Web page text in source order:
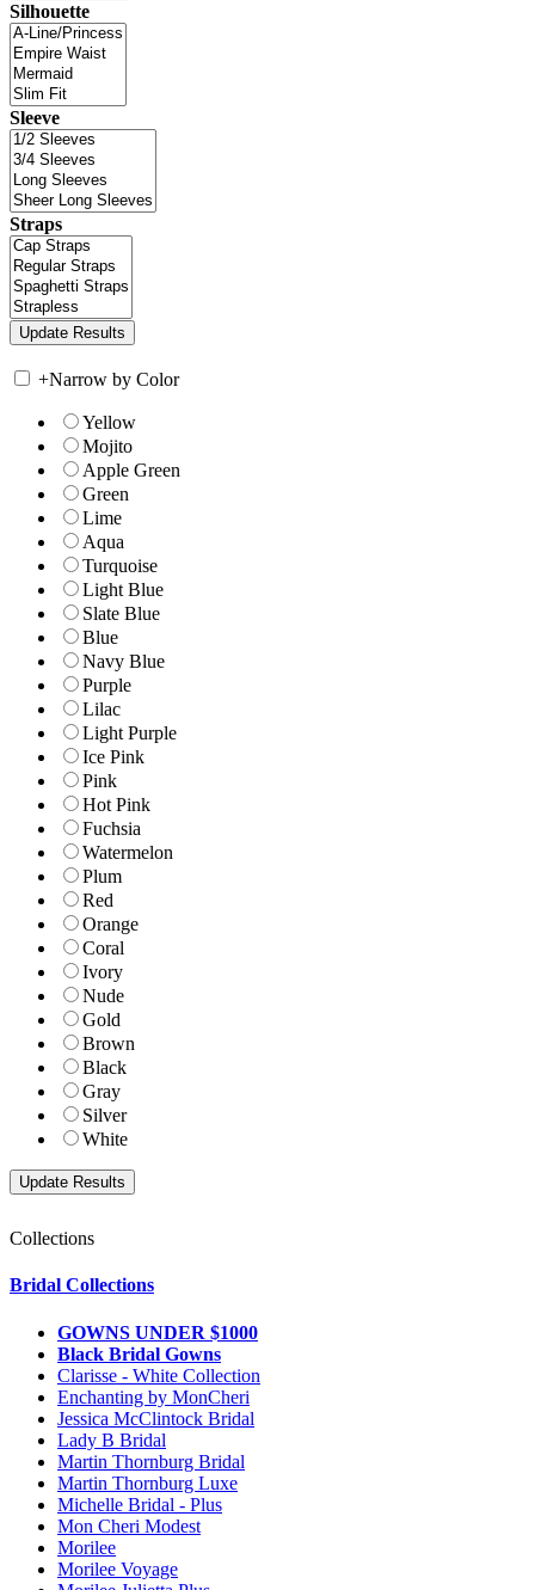
Silhouette
Sleeve
Straps
+Narrow by Color
Yellow
Mojito
Apple Green
Green
Lime
Aqua
Turquoise
Light Blue
Slate Blue
Blue
Navy Blue
Purple
Lilac
Light Purple
Ice Pink
Pink
Hot Pink
Fuchsia
Watermelon
Plum
Red
Orange
Coral
Ivory
Nude
Gold
Brown
Black
Gray
Silver
White
Collections
Bridal Collections
GOWNS UNDER $1000
Black Bridal Gowns
Clarisse - White Collection
Enchanting by MonCheri
Jessica McClintock Bridal
Lady B Bridal
Martin Thornburg Bridal
Martin Thornburg Luxe
Michelle Bridal - Plus
Mon Cheri Modest
Morilee
Morilee Voyage